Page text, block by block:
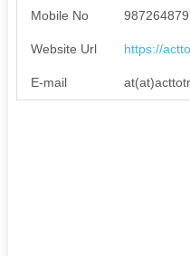
Mobile No
Website Url https://
E-mail